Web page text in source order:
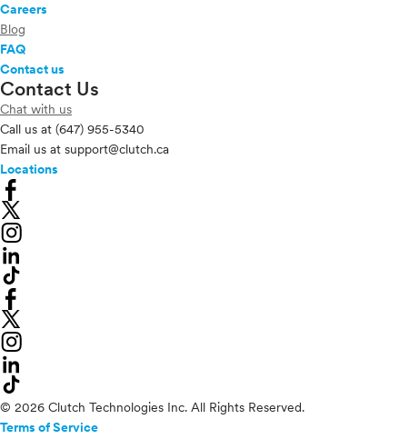
Careers
Blog
FAQ
Contact us
Contact Us
Chat with us
Call us at (647) 955-5340
Email us at support@clutch.ca
Locations
© 2026 Clutch Technologies Inc. All Rights Reserved.
Terms of Service